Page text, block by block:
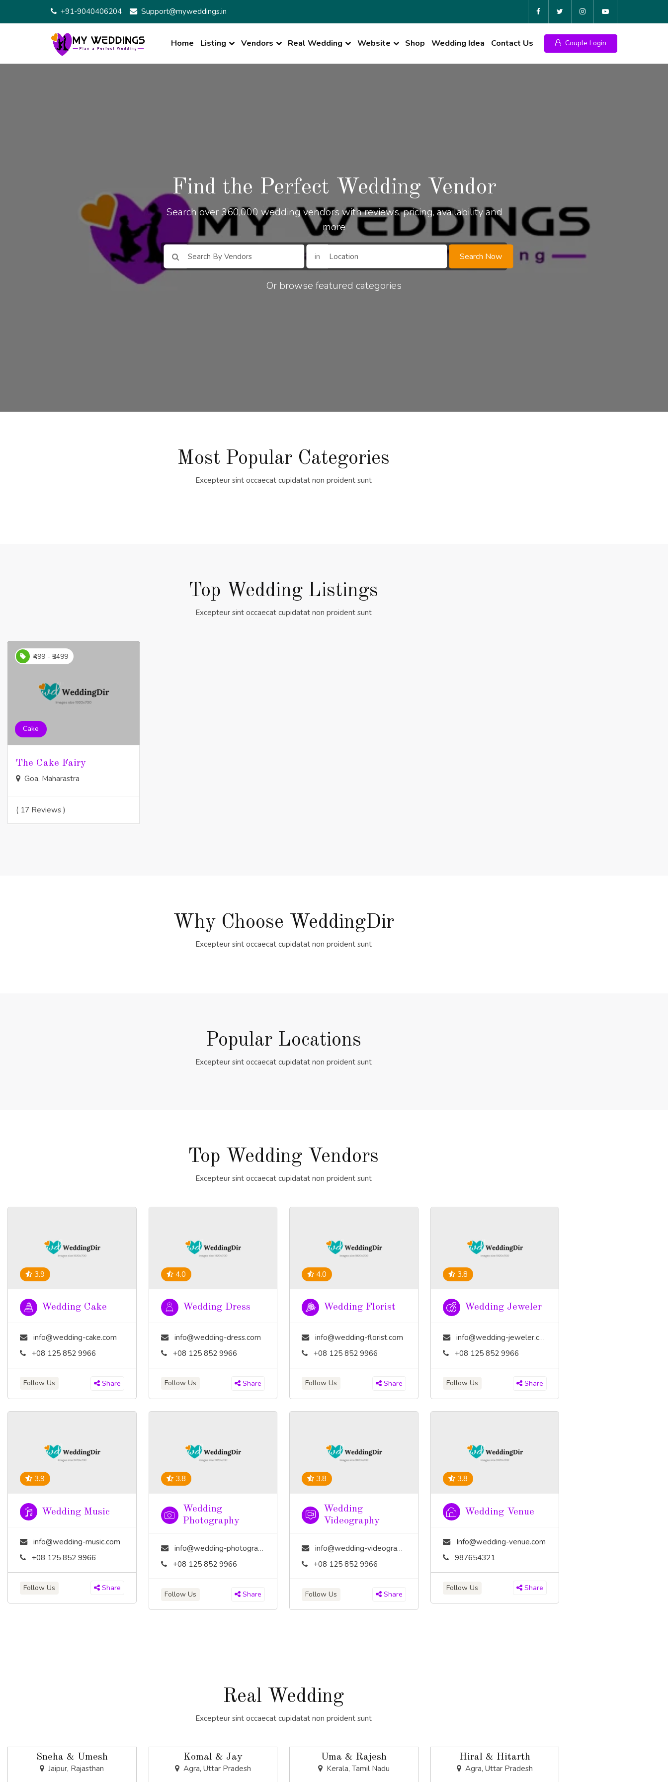
+91-9040406204 Support@myweddings.in
Home Listing Vendors Real Wedding Website Shop Wedding Idea Contact Us Couple Login
Find the Perfect Wedding Vendor
Search over 360,000 wedding vendors with reviews, pricing, availability and
more
in Search Now
Or browse featured categories
Most Popular Categories
Excepteur sint occaecat cupidatat non proident sunt
Top Wedding Listings
Excepteur sint occaecat cupidatat non proident sunt
₹499 - ₹3499
Cake
The Cake Fairy
Goa, Maharastra
( 17 Reviews )
Why Choose WeddingDir
Excepteur sint occaecat cupidatat non proident sunt
Popular Locations
Excepteur sint occaecat cupidatat non proident sunt
Top Wedding Vendors
Excepteur sint occaecat cupidatat non proident sunt
3.9
Wedding Cake
info@wedding-cake.com
+08 125 852 9966
Follow Us Share
4.0
Wedding Dress
info@wedding-dress.com
+08 125 852 9966
Follow Us Share
4.0
Wedding Florist
info@wedding-florist.com
+08 125 852 9966
Follow Us Share
3.8
Wedding Jeweler
info@wedding-jeweler.com
+08 125 852 9966
Follow Us Share
3.9
Wedding Music
info@wedding-music.com
+08 125 852 9966
Follow Us Share
3.8
Wedding
Photography
info@wedding-photography.com
+08 125 852 9966
Follow Us Share
3.8
Wedding
Videography
info@wedding-videography.com
+08 125 852 9966
Follow Us Share
3.8
Wedding Venue
Info@wedding-venue.com
987654321
Follow Us Share
Real Wedding
Excepteur sint occaecat cupidatat non proident sunt
Sneha & Umesh
Jaipur, Rajasthan
Komal & Jay
Agra, Uttar Pradesh
Uma & Rajesh
Kerala, Tamil Nadu
Hiral & Hitarth
Agra, Uttar Pradesh